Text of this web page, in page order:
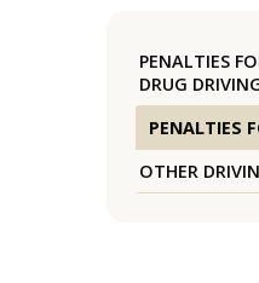
PENALTIES
DRUG
PENALTIES
OTHER